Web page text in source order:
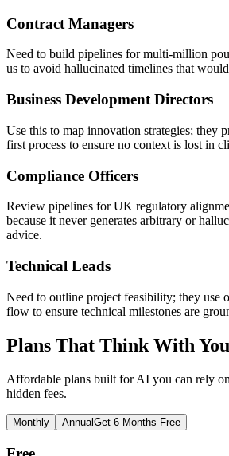
Contract Managers
Need to build pipelines for multi-million
us to avoid hallucinated timelines that
Business Development Directors
Use this to map innovation strategies; they
first process to ensure no context is lost in
Compliance Officers
Review pipelines for UK regulatory
because it never generates arbitrary or
advice.
Technical Leads
Need to outline project feasibility; they use
flow to ensure technical milestones are
Plans That Think With
Affordable plans built for AI you can rely
hidden fees.
Monthly AnnualGet 6 Months Free